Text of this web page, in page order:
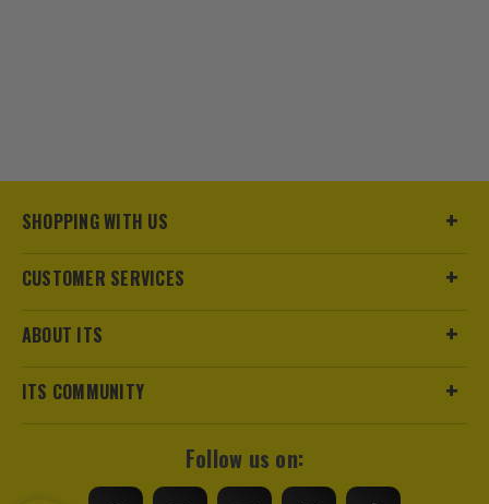
SHOPPING WITH US
CUSTOMER SERVICES
ABOUT ITS
ITS COMMUNITY
Follow us on: